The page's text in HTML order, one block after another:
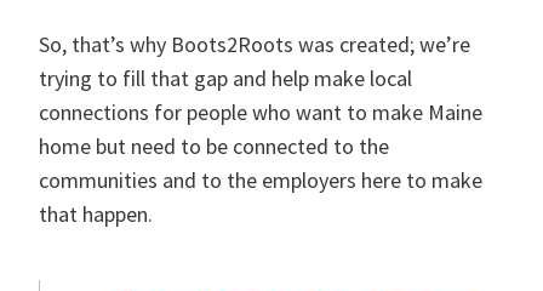
So, that’s why Boots2Roots was created; we’re
trying to fill that gap and help make local
connections for people who want to make Maine
home but need to be connected to the
communities and to the employers here to make
that happen.